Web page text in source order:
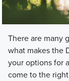
There are many
what makes the
your options for
come to the